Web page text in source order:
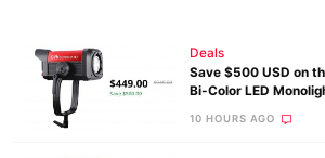
Deals
Save $500 USD on
Bi-Color LED
10 HOURS AGO